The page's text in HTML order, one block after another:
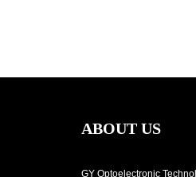
ABOUT US
GY Optoelectronic